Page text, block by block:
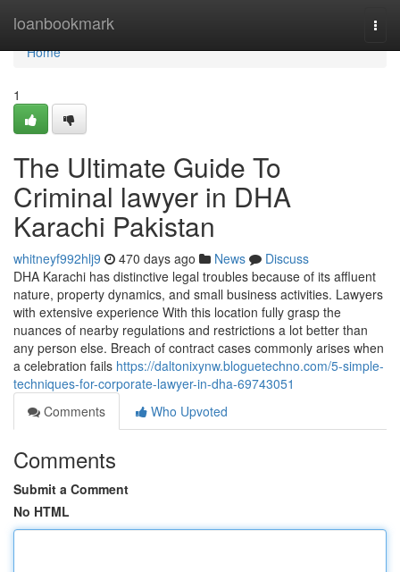
loanbookmark
Home
Home
1
The Ultimate Guide To
Criminal lawyer in DHA
Karachi Pakistan
whitneyf992hlj9 470 days ago News
Discuss
DHA Karachi has distinctive legal troubles because of its affluent
nature, property dynamics, and small business activities. Lawyers
with extensive experience With this location fully grasp the
nuances of nearby regulations and restrictions a lot better than
any person else. Breach of contract cases commonly arises when
a celebration fails https://daltonixynw.bloguetechno.com/5-simple-
techniques-for-corporate-lawyer-in-dha-69743051
Comments
Who Upvoted
Comments
Submit a Comment
No HTML